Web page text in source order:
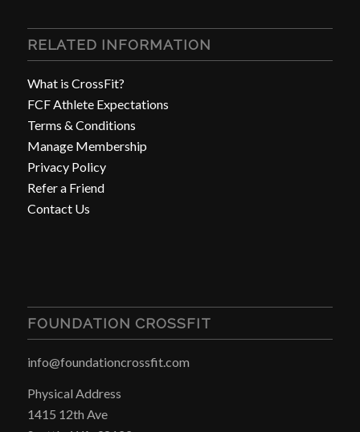
RELATED INFORMATION
What is CrossFit?
FCF Athlete Expectations
Terms & Conditions
Manage Membership
Privacy Policy
Refer a Friend
Contact Us
FOUNDATION CROSSFIT
info@foundationcrossfit.com
Physical Address
1415 12th Ave